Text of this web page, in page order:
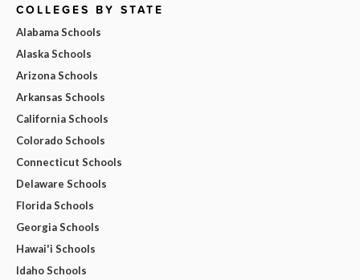
COLLEGES BY STATE
Alabama Schools
Alaska Schools
Arizona Schools
Arkansas Schools
California Schools
Colorado Schools
Connecticut Schools
Delaware Schools
Florida Schools
Georgia Schools
Hawai'i Schools
Idaho Schools